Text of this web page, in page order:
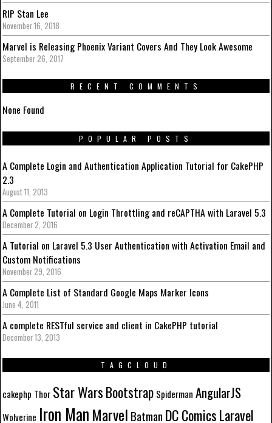
RIP Stan Lee
November 16, 2018
Marvel is Releasing Phoenix Variant Covers And They Look Awesome
September 26, 2017
RECENT COMMENTS
None Found
POPULAR POSTS
A Complete Login and Authentication Application Tutorial for CakePHP
2.3
August 11, 2013
A Complete Tutorial on Login Throttling and reCAPTHA with Laravel 5.3
December 2, 2016
A Tutorial on Laravel 5.3 User Authentication with Activation Email and
Custom Notifications
November 29, 2016
A Complete List of Standard Google Maps Marker Icons
June 4, 2011
A complete RESTful service and client in CakePHP tutorial
December 13, 2013
TAGCLOUD
cakephp Thor Star WarsBootstrap Spiderman AngularJS
Wolverine Iron ManMarvel Batman DC ComicsLaravel